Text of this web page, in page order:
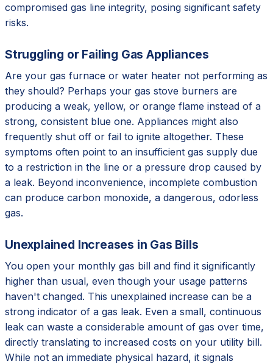
compromised gas line integrity, posing significant safety
risks.
Struggling or Failing Gas Appliances
Are your gas furnace or water heater not performing as
they should? Perhaps your gas stove burners are
producing a weak, yellow, or orange flame instead of a
strong, consistent blue one. Appliances might also
frequently shut off or fail to ignite altogether. These
symptoms often point to an insufficient gas supply due
to a restriction in the line or a pressure drop caused by
a leak. Beyond inconvenience, incomplete combustion
can produce carbon monoxide, a dangerous, odorless
gas.
Unexplained Increases in Gas Bills
You open your monthly gas bill and find it significantly
higher than usual, even though your usage patterns
haven't changed. This unexplained increase can be a
strong indicator of a gas leak. Even a small, continuous
leak can waste a considerable amount of gas over time,
directly translating to increased costs on your utility bill.
While not an immediate physical hazard, it signals